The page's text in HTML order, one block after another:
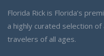
Florida Rick is Florida’s
a highly curated selection
travelers of all ages.